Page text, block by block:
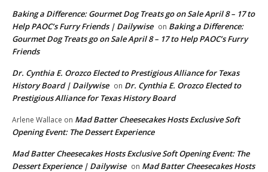
Baking a Difference: Gourmet Dog Treats go on Sale April 8 – 17 to
Help PAOC’s Furry Friends | Dailywise on Baking a Difference:
Gourmet Dog Treats go on Sale April 8 – 17 to Help PAOC’s Furry
Friends
Dr. Cynthia E. Orozco Elected to Prestigious Alliance for Texas
History Board | Dailywise on Dr. Cynthia E. Orozco Elected to
Prestigious Alliance for Texas History Board
Arlene Wallace on Mad Batter Cheesecakes Hosts Exclusive Soft
Opening Event: The Dessert Experience
Mad Batter Cheesecakes Hosts Exclusive Soft Opening Event: The
Dessert Experience | Dailywise on Mad Batter Cheesecakes Hosts